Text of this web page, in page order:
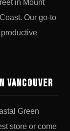
in Mount
Our go-to
Vancouver
Green
store or come